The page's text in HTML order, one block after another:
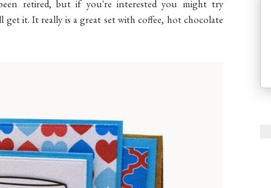
retired, but if you're interested you might try
it. It really is a great set with coffee, hot chocolate